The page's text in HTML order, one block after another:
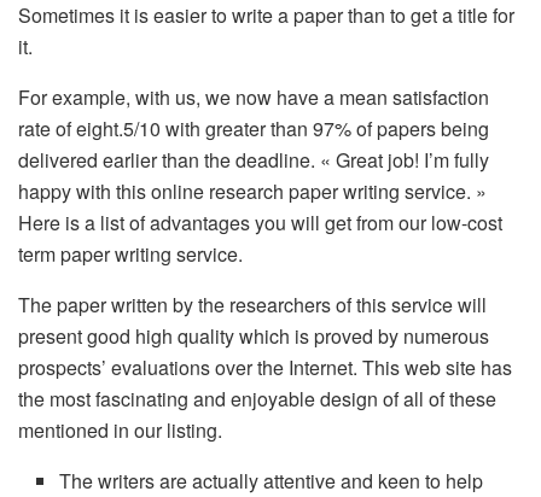
Sometimes it is easier to write a paper than to get a title for
it.
For example, with us, we now have a mean satisfaction
rate of eight.5/10 with greater than 97% of papers being
delivered earlier than the deadline. « Great job! I’m fully
happy with this online research paper writing service. »
Here is a list of advantages you will get from our low-cost
term paper writing service.
The paper written by the researchers of this service will
present good high quality which is proved by numerous
prospects’ evaluations over the Internet. This web site has
the most fascinating and enjoyable design of all of these
mentioned in our listing.
The writers are actually attentive and keen to help